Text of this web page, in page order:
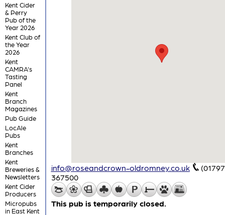
Kent Cider
& Perry
Pub of the
Year 2026
Kent Club of
the Year
2026
Kent
CAMRA's
Tasting
Panel
Kent
Branch
Magazines
Pub Guide
LocAle
Pubs
Kent
Branches
Kent
Breweries &
Newsletters
Kent Cider
Producers
Micropubs
in East Kent
info@roseandcrown-oldromney.co.uk
367500
This pub is temporarily closed.